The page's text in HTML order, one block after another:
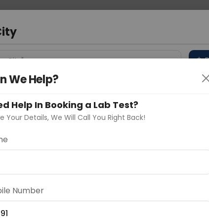
City"
Delhi Noida Gurugram
Ahmedaba
We Help?
Help In Booking a Lab Test?
Your Details, We Will Call You Right Back!
Number